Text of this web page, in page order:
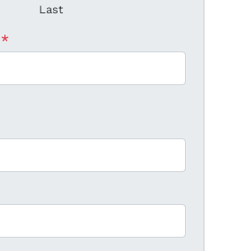
Last
*